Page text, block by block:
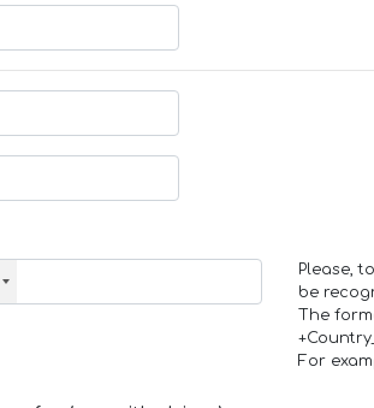
Please,
be
The
For